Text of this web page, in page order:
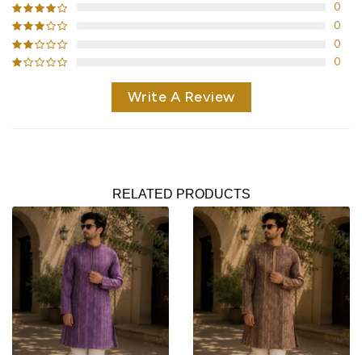
0
0
0
0
Write A Review
RELATED PRODUCTS